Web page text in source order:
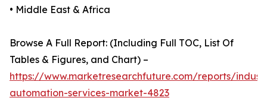
• Middle East & Africa
Browse A Full Report: (Including Full TOC, List Of
Tables & Figures, and Chart) –
https://www.marketresearchfuture.com/reports/
automation-services-market-4823